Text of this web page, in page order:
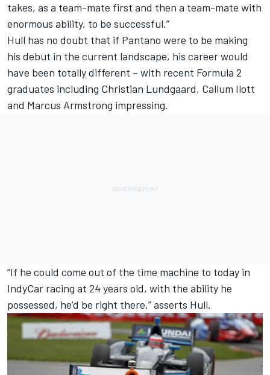
takes, as a team-mate first and then a team-mate with
enormous ability, to be successful.”
Hull has no doubt that if Pantano were to be making
his debut in the current landscape, his career would
have been totally different – with recent Formula 2
graduates including Christian Lundgaard, Callum Ilott
and Marcus Armstrong impressing.
“If he could come out of the time machine to today in
IndyCar racing at 24 years old, with the ability he
possessed, he’d be right there,” asserts Hull.